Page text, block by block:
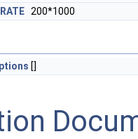
200*1000
[]